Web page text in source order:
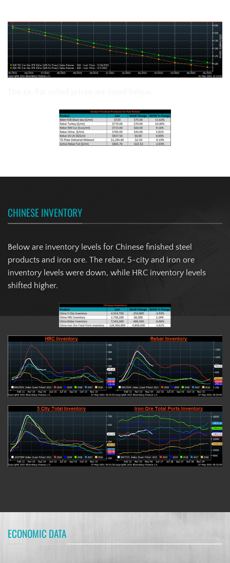
CHINESE INVENTORY
Below are inventory levels for Chinese finished steel
products and iron ore. The rebar, 5-city and iron ore
inventory levels were down, while HRC inventory levels
shifted higher.
ECONOMIC DATA